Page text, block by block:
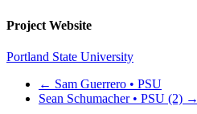
Project Website
Portland State University
← Sam Guerrero • PSU
Sean Schumacher • PSU (2) →